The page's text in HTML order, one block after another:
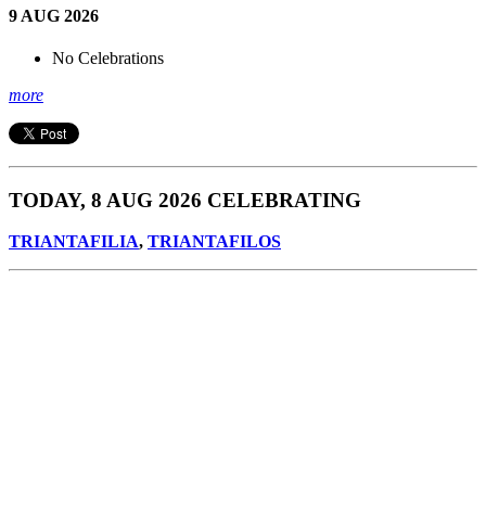
9 AUG 2026
No Celebrations
more
TODAY, 8 AUG 2026 CELEBRATING
TRIANTAFILIA, TRIANTAFILOS